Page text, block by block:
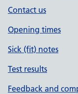
Contact us
Opening times
Sick (fit) notes
Test results
Feedback and